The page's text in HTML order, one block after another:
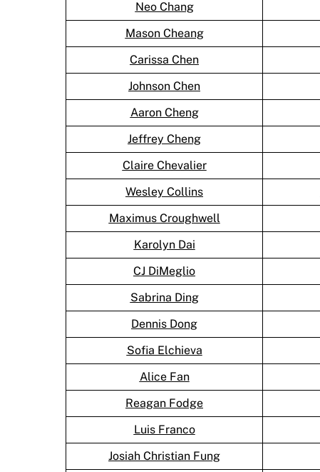
Neo Chang
Mason Cheang
Carissa Chen
Johnson Chen
Aaron Cheng
Jeffrey Cheng
Claire Chevalier
Wesley Collins
Maximus Croughwell
Karolyn Dai
CJ DiMeglio
Sabrina Ding
Dennis Dong
Sofia Elchieva
Alice Fan
Reagan Fodge
Luis Franco
Josiah Christian Fung